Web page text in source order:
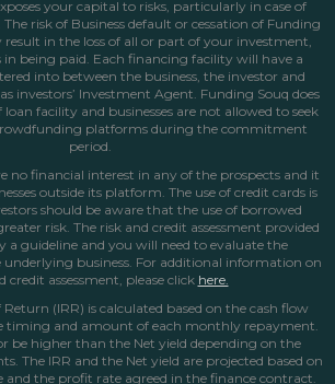
your capital to risks, particularly in case of
The risk of Business default or cessation of Funding
result in the loss of all or part of your investment,
in being paid. Each financing facility will have a
into between the business, the investor and
investors’ Investment Agent. Funding Souq does
facility and businesses are not allowed to seek
platforms during the commitment
period.
no financial interest in any of the prospects and it
outside its platform. The use of credit cards is
should be aware that the use of borrowed
risk. The risk and credit assessment provided
a guideline and you will need to evaluate the
business. For additional information on
credit assessment, please click here.
(IRR) is calculated based on the cash flow
timing and amount of each monthly repayment.
be higher than the Net yield depending on the
The IRR and the Net yield are projected based on
and the profit rate agreed in the finance contract.